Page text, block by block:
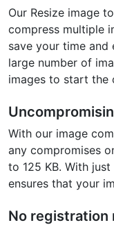
Our Resize image
compress multiple
save your time and
large number of
images to start the
With our image
any compromises
to 125 KB. With
ensures that your
No registration